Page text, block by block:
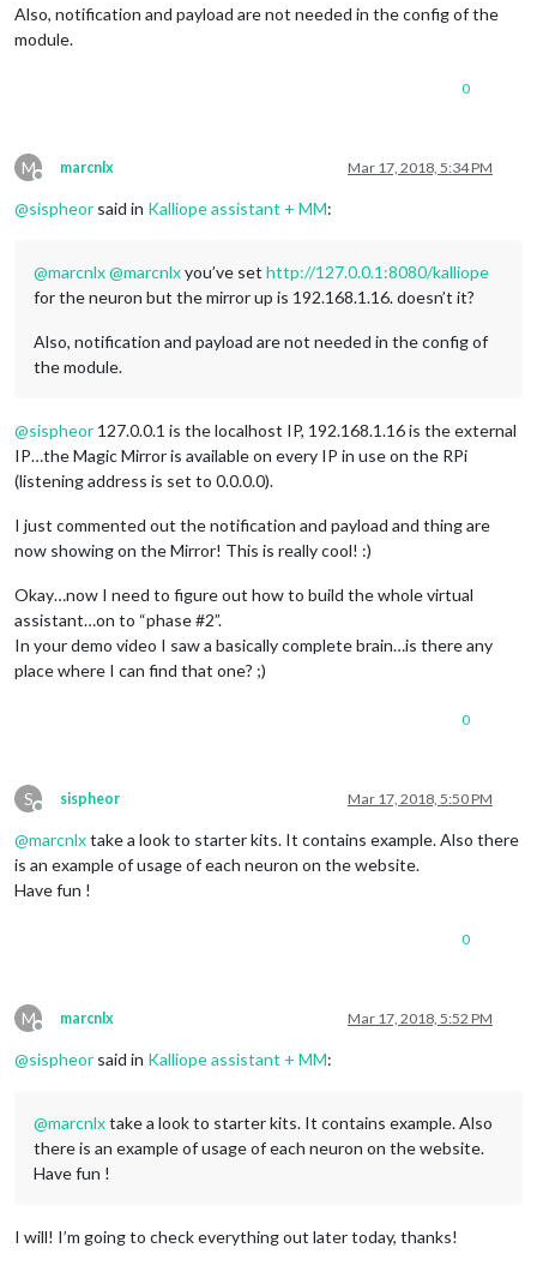
Also, notification and payload are not needed in the config of the
module.
0
M
Offline
marcnlx Mar 17, 2018, 5:34 PM
@sispheor said in Kalliope assistant + MM:
@marcnlx@marcnlxyou’ve set http://127.0.0.1:8080/kalliope
for the neuron but the mirror up is 192.168.1.16. doesn’t it?
Also, notification and payload are not needed in the config of
the module.
@sispheor 127.0.0.1 is the localhost IP, 192.168.1.16 is the external
IP…the Magic Mirror is available on every IP in use on the RPi
(listening address is set to 0.0.0.0).
I just commented out the notification and payload and thing are
now showing on the Mirror! This is really cool! :)
Okay…now I need to figure out how to build the whole virtual
assistant…on to “phase #2”.
In your demo video I saw a basically complete brain…is there any
place where I can find that one? ;)
0
S
Offline
sispheor Mar 17, 2018, 5:50 PM
@marcnlxtake a look to starter kits. It contains example. Also there
is an example of usage of each neuron on the website.
Have fun !
0
M
Offline
marcnlx Mar 17, 2018, 5:52 PM
@sispheor said in Kalliope assistant + MM:
@marcnlxtake a look to starter kits. It contains example. Also
there is an example of usage of each neuron on the website.
Have fun !
I will! I’m going to check everything out later today, thanks!